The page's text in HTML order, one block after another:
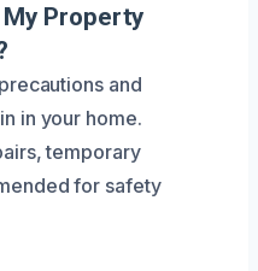
My Property
and
in your home.
temporary
for safety